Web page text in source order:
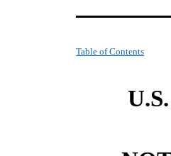
Table of Contents